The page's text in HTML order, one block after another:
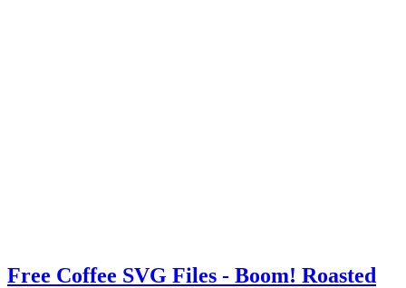
Free Coffee SVG Files - Boom! Roasted